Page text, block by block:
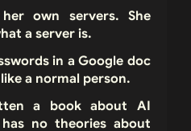
own servers. She
a server is.
in a Google doc
a normal person.
a book about AI
no theories about